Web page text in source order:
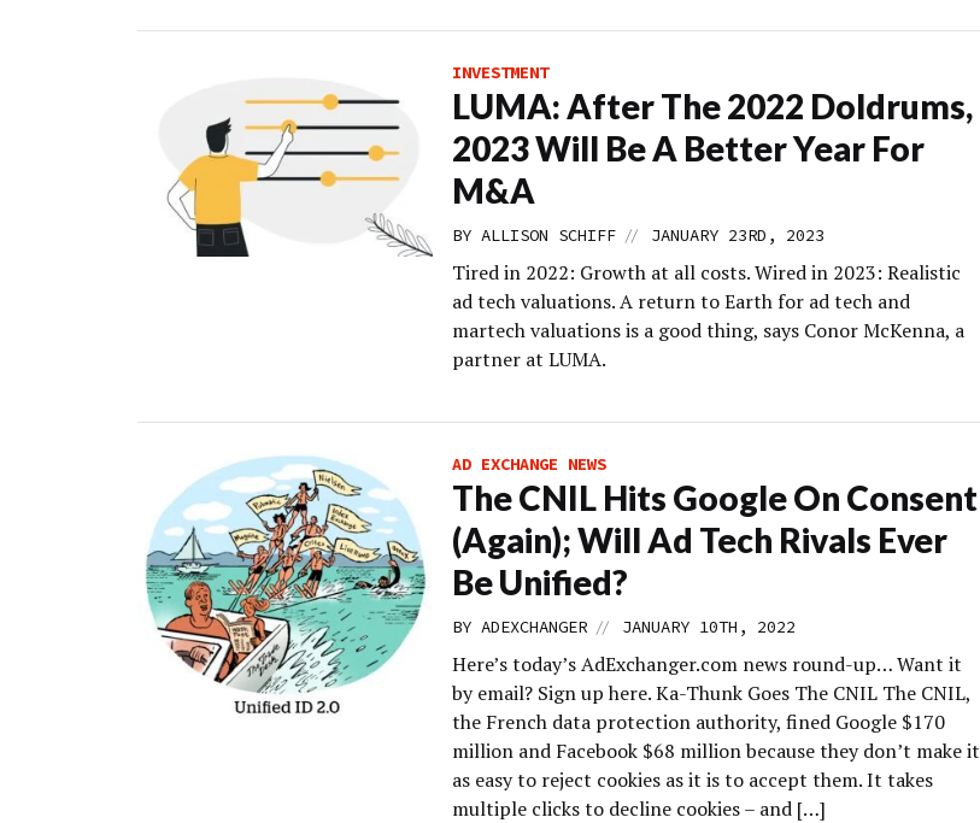
INVESTMENT
LUMA: After The 2022 Doldrums,
2023 Will Be A Better Year For
M&A
BY ALLISON SCHIFF // JANUARY 23RD, 2023
Tired in 2022: Growth at all costs. Wired in 2023: Realistic
ad tech valuations. A return to Earth for ad tech and
martech valuations is a good thing, says Conor McKenna, a
partner at LUMA.
AD EXCHANGE NEWS
The CNIL Hits Google On Consent
(Again); Will Ad Tech Rivals Ever
Be Unified?
BY ADEXCHANGER // JANUARY 10TH, 2022
Here’s today’s AdExchanger.com news round-up… Want it
by email? Sign up here. Ka-Thunk Goes The CNIL The CNIL,
the French data protection authority, fined Google $170
million and Facebook $68 million because they don’t make it
as easy to reject cookies as it is to accept them. It takes
multiple clicks to decline cookies – and […]